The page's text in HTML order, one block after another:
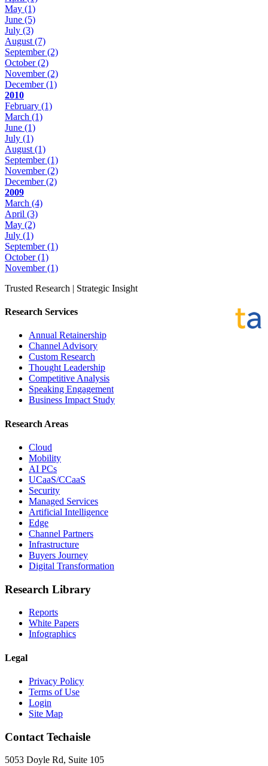
May (1)
June (5)
July (3)
August (7)
September(2)
October(2)
November(2)
December(1)
2010
February (1)
March (1)
June (1)
July (1)
August (1)
September(1)
November(2)
December(2)
2009
March (4)
April (3)
May (2)
July (1)
September(1)
October(1)
November(1)
Trusted Research | Strategic Insight
Research Services
Annual Retainership
Channel Advisory
Custom Research
Thought Leadership
Competitive Analysis
Speaking Engagement
Business Impact Study
Research Areas
Cloud
Mobility
AI PCs
UCaaS/CCaaS
Security
Managed Services
Artificial Intelligence
Edge
Channel Partners
Infrastructure
Buyers Journey
Digital Transformation
Research Library
Reports
White Papers
Infographics
Legal
Privacy Policy
Terms of Use
Login
Site Map
Contact Techaisle
5053 Doyle Rd, Suite 105